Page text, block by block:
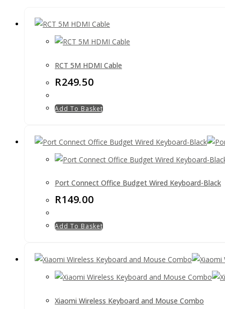
RCT 5M HDMI Cable
R249.50
Add To Basket
Port Connect Office Budget Wired Keyboard-Black
R149.00
Add To Basket
Xiaomi Wireless Keyboard and Mouse Combo